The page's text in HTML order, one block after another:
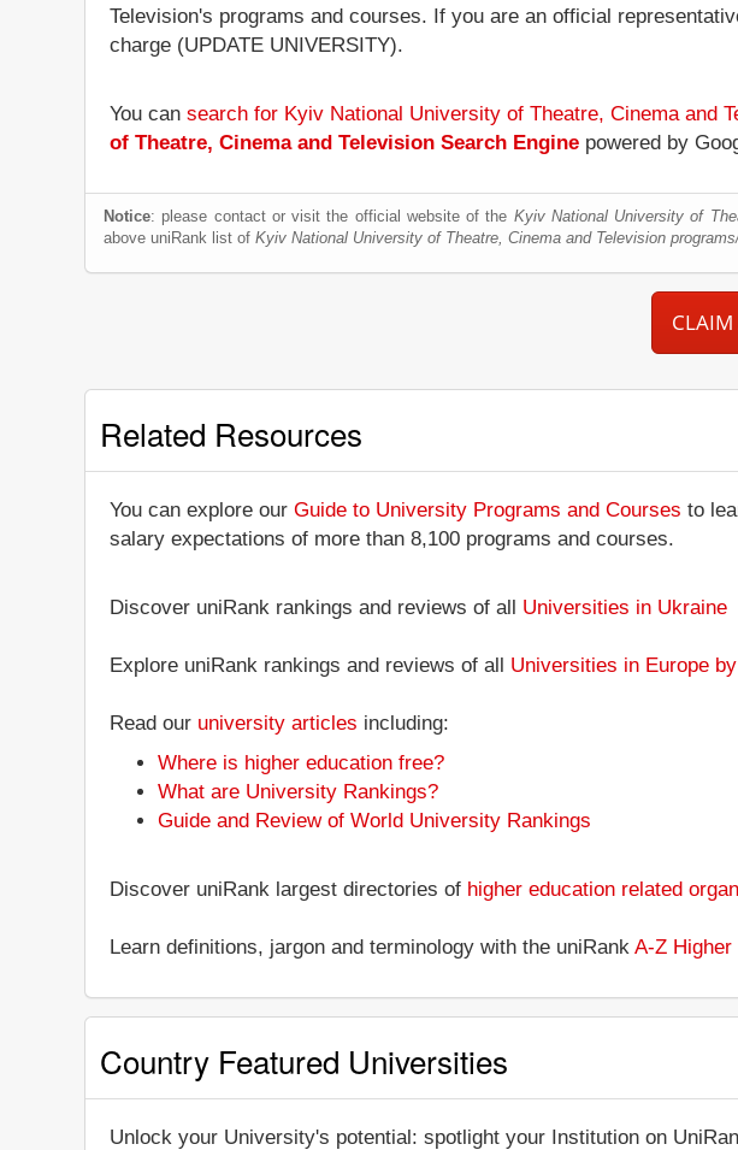
Television's programs and courses. If you are an official
charge (UPDATE UNIVERSITY).
You can search for Kyiv National University of Theatre, Cinema and
of Theatre, Cinema and Television Search Engine powered by
Notice: please contact or visit the official website of the Kyiv National University of
above uniRank list of Kyiv National University of Theatre, Cinema and Television
CLAIM
Related Resources
You can explore our Guide to University Programs and Courses to
salary expectations of more than 8,100 programs and courses.
Discover uniRank rankings and reviews of all Universities in Ukraine
Explore uniRank rankings and reviews of all Universities in Europe
Read our university articles including:
Where is higher education free?
What are University Rankings?
Guide and Review of World University Rankings
Discover uniRank largest directories of higher education related
Learn definitions, jargon and terminology with the uniRank A-Z
Country Featured Universities
Unlock your University's potential: spotlight your Institution on